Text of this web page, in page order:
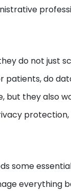
do not just
patients, do
but they also
protection,
some
everything